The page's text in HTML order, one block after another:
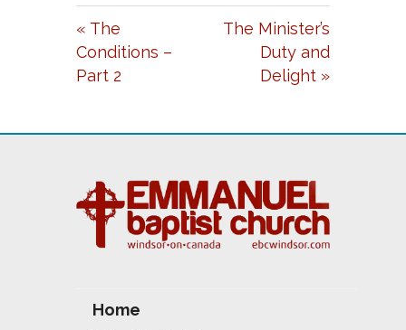
A
Y
T
T
T
I
G
« The
Conditions –
Part 2
The Minister’s
Duty and
Delight »
Home